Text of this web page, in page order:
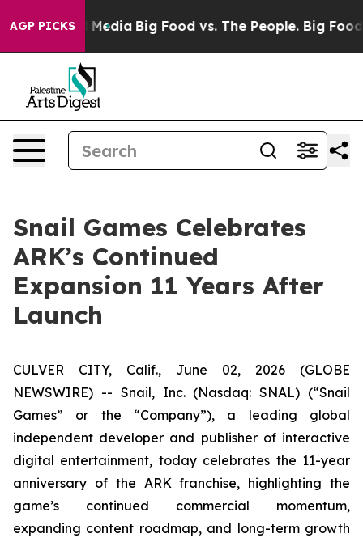
AGP PICKS
Media Big Food vs. The People. Big Food’s
Snail Games Celebrates
ARK’s Continued
Expansion 11 Years After
Launch
CULVER CITY, Calif., June 02, 2026 (GLOBE
NEWSWIRE) -- Snail, Inc. (Nasdaq: SNAL) (“Snail
Games” or the “Company”), a leading global
independent developer and publisher of interactive
digital entertainment, today celebrates the 11-year
anniversary of the ARK franchise, highlighting the
game’s continued commercial momentum,
expanding content roadmap, and long-term growth